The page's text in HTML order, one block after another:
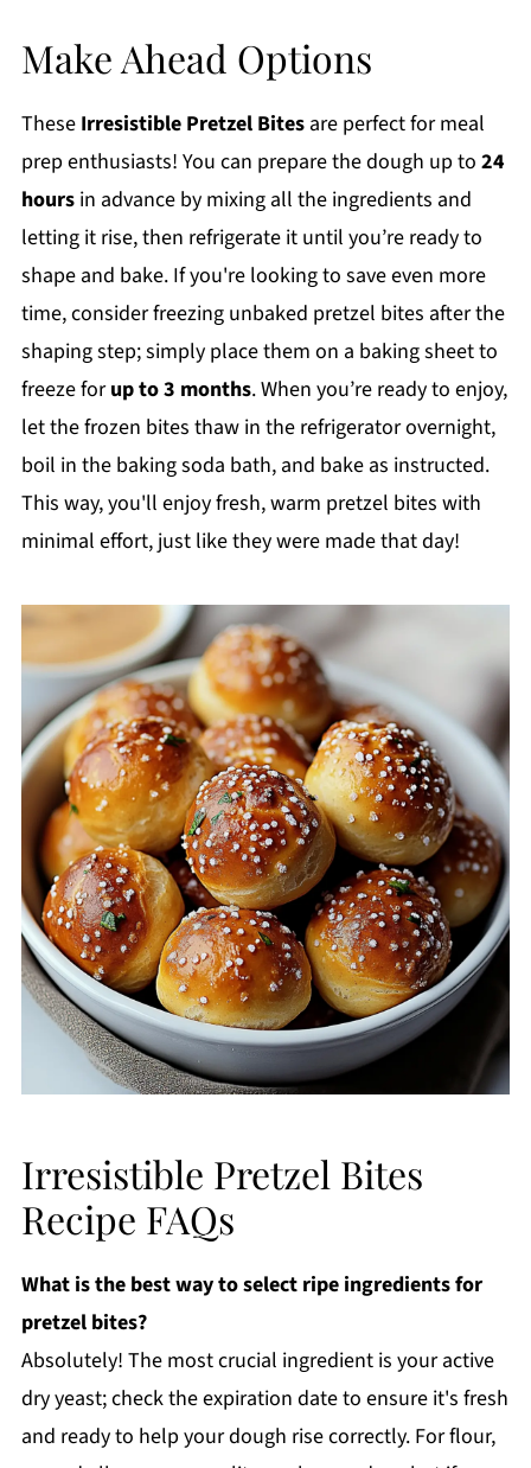
Make Ahead Options
These Irresistible Pretzel Bitesare perfect for meal
prep enthusiasts! You can prepare the dough up to 24
hoursin advance by mixing all the ingredients and
letting it rise, then refrigerate it until you’re ready to
shape and bake. If you're looking to save even more
time, consider freezing unbaked pretzel bites after the
shaping step; simply place them on a baking sheet to
freeze forup to 3 months. When you’re ready to enjoy,
let the frozen bites thaw in the refrigerator overnight,
boil in the baking soda bath, and bake as instructed.
This way, you'll enjoy fresh, warm pretzel bites with
minimal effort, just like they were made that day!
Irresistible Pretzel Bites
Recipe FAQs
What is the best way to select ripe ingredients for
pretzel bites?
Absolutely! The most crucial ingredient is your active
dry yeast; check the expiration date to ensure it's fresh
and ready to help your dough rise correctly. For flour,